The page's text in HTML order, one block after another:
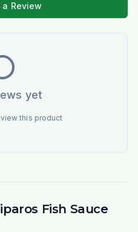
Review
yet
this product
Fish Sauce